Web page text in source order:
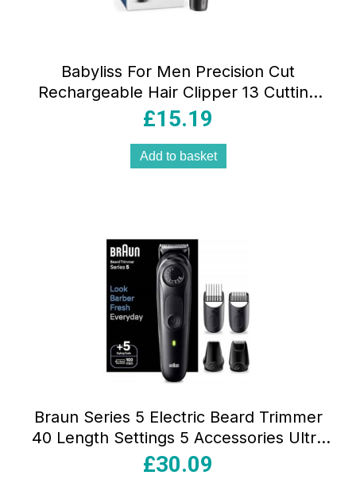
Babyliss For Men Precision Cut
Rechargeable Hair Clipper 13 Cutting
Lengths 0.5mm-24mm Corded/Cordless
£15.19
Add to basket
Braun Series 5 Electric Beard Trimmer
40 Length Settings 5 Accessories Ultra
Sharp Blade Waterproof Black
£30.09